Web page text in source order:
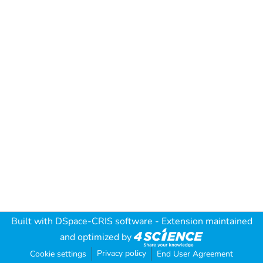
Built with DSpace-CRIS software - Extension maintained
and optimized by
Cookie settings Privacy policy End User Agreement